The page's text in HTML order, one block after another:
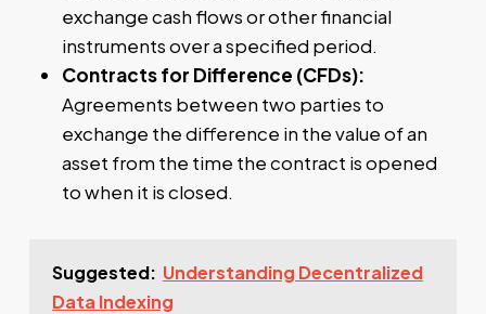
exchange cash flows or other financial
instruments over a specified period.
Contracts for Difference (CFDs):
Agreements between two parties to
exchange the difference in the value of an
asset from the time the contract is opened
to when it is closed.
Suggested: Understanding Decentralized
Data Indexing